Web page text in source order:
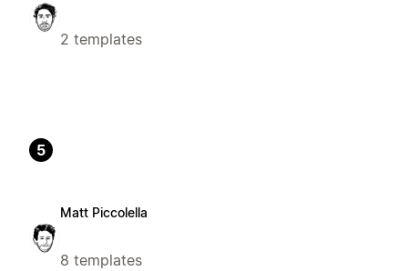
2 templates
5
Matt Piccolella
8 templates